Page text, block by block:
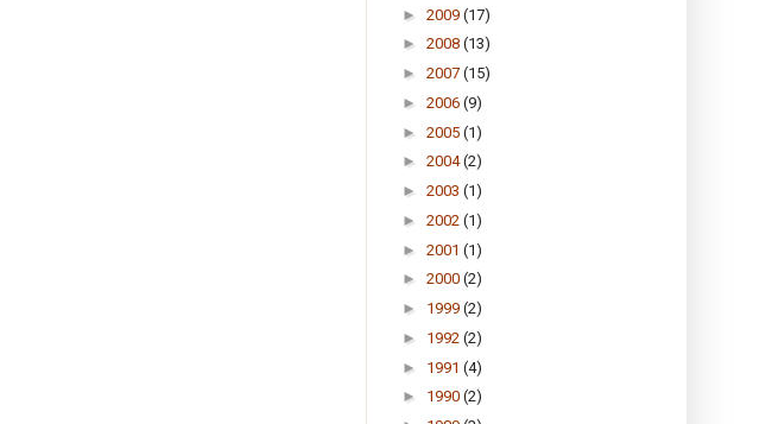
► 2009 (17)
► 2008 (13)
► 2007 (15)
► 2006 (9)
► 2005 (1)
► 2004(2)
► 2003 (1)
► 2002 (1)
► 2001 (1)
► 2000 (2)
► 1999 (2)
► 1992 (2)
► 1991 (4)
► 1990 (2)